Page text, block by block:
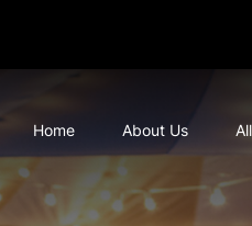
Home About Us